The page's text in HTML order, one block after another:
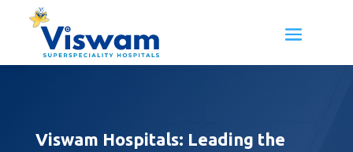
Viswam Hospitals: Leading the